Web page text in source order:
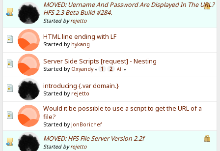
MOVED: Uername And Password Are Displayed In The URL?
HFS 2.3 Beta Build #284.
Started byrejetto
HTML line ending with LF
Started by hykang
Server Side Scripts [request] - Nesting
Started by Oxyandy « 1 2 All »
introducing {.var domain.}
Started by rejetto
Would it be possible to use a script to get the URL of a
file?
Started by JonBorichef
MOVED: HFS File Server Version 2.2f
Started byrejetto